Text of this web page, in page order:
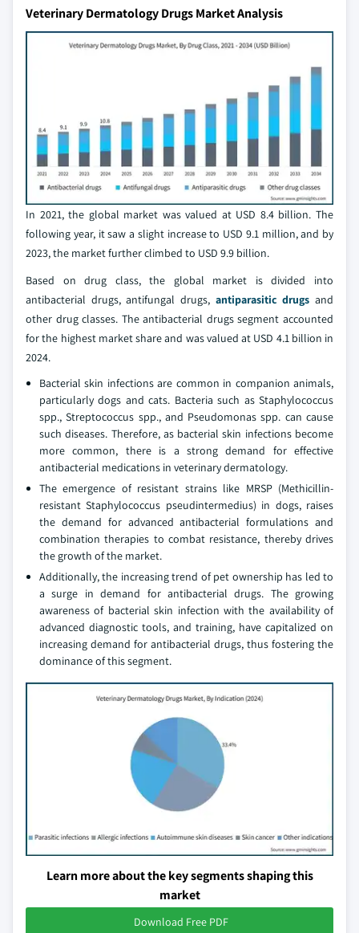
Veterinary Dermatology Drugs Market Analysis
In 2021, the global market was valued at USD 8.4 billion. The
following year, it saw a slight increase to USD 9.1 million, and by
2023, the market further climbed to USD 9.9 billion.
Based on drug class, the global market is divided into
antibacterial drugs, antifungal drugs, antiparasitic drugs and
other drug classes. The antibacterial drugs segment accounted
for the highest market share and was valued at USD 4.1 billion in
2024.
Bacterial skin infections are common in companion animals,
particularly dogs and cats. Bacteria such as Staphylococcus
spp., Streptococcus spp., and Pseudomonas spp. can cause
such diseases. Therefore, as bacterial skin infections become
more common, there is a strong demand for effective
antibacterial medications in veterinary dermatology.
The emergence of resistant strains like MRSP (Methicillin-
resistant Staphylococcus pseudintermedius) in dogs, raises
the demand for advanced antibacterial formulations and
combination therapies to combat resistance, thereby drives
the growth of the market.
Additionally, the increasing trend of pet ownership has led to
a surge in demand for antibacterial drugs. The growing
awareness of bacterial skin infection with the availability of
advanced diagnostic tools, and training, have capitalized on
increasing demand for antibacterial drugs, thus fostering the
dominance of this segment.
Learn more about the key segments shaping this
market
Download Free PDF